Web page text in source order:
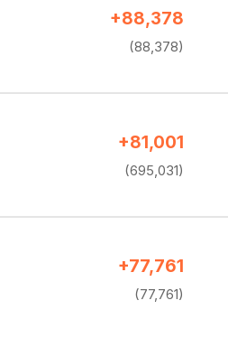
+88,378
(88,378)
+81,001
(695,031)
+77,761
(77,761)